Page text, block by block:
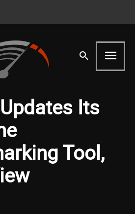
Its
Tool,